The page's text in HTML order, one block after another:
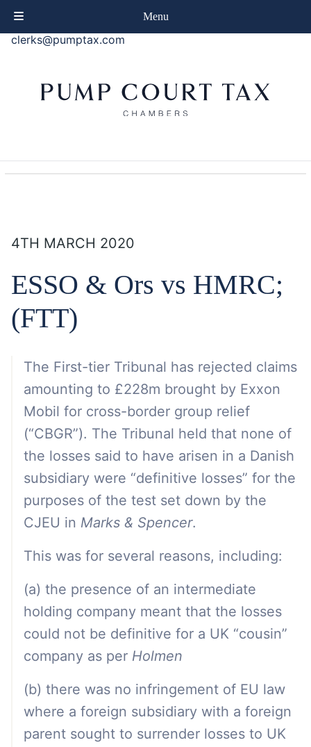
Menu
phone
+44 (0)20 7414 8080
email
clerks@pumptax.com
4TH MARCH 2020
ESSO & Ors vs HMRC;
(FTT)
The First-tier Tribunal has rejected claims
amounting to £228m brought by Exxon
Mobil for cross-border group relief
(“CBGR”). The Tribunal held that none of
the losses said to have arisen in a Danish
subsidiary were “definitive losses” for the
purposes of the test set down by the
CJEU in Marks & Spencer.
This was for several reasons, including:
(a) the presence of an intermediate
holding company meant that the losses
could not be definitive for a UK “cousin”
company as per Holmen
(b) there was no infringement of EU law
where a foreign subsidiary with a foreign
parent sought to surrender losses to UK